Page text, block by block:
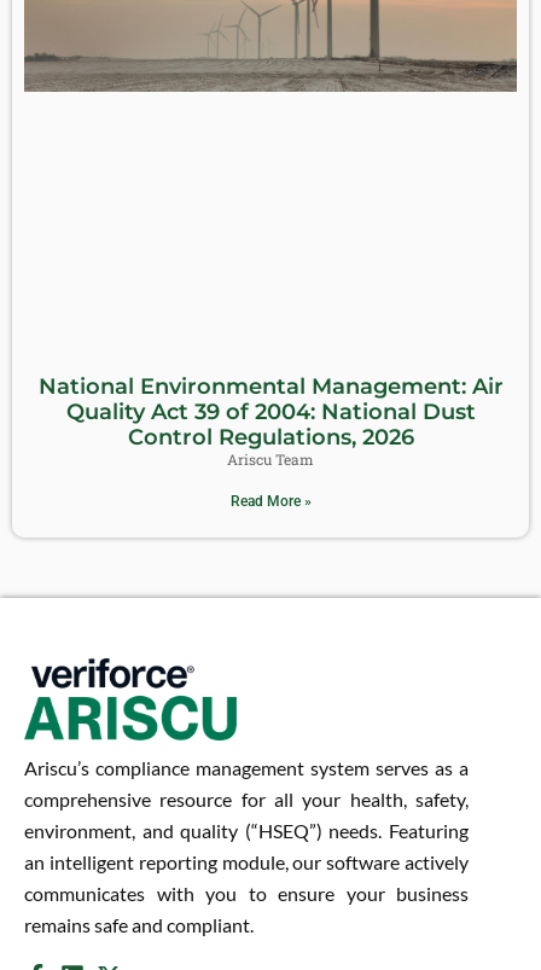
National Environmental Management: Air
Quality Act 39 of 2004: National Dust
Control Regulations, 2026
Ariscu Team
Read More »
Ariscu’s compliance management system serves as a
comprehensive resource for all your health, safety,
environment, and quality (“HSEQ”) needs. Featuring
an intelligent reporting module, our software actively
communicates with you to ensure your business
remains safe and compliant.